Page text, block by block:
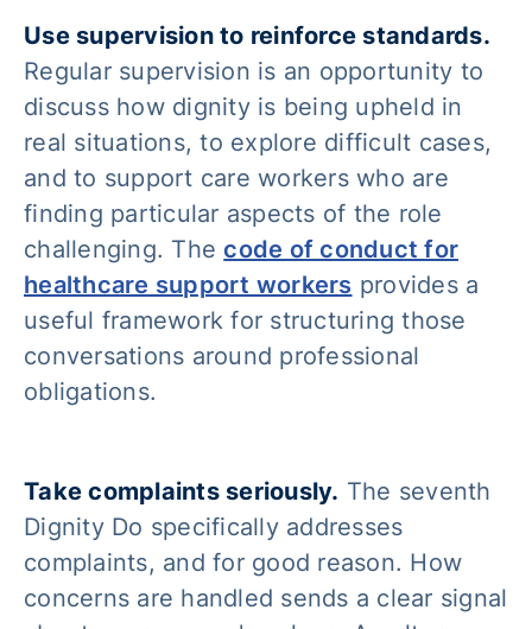
Use supervision to reinforce standards.
Regular supervision is an opportunity to
discuss how dignity is being upheld in
real situations, to explore difficult cases,
and to support care workers who are
finding particular aspects of the role
challenging. Thecode of conduct for
healthcare support workers provides a
useful framework for structuring those
conversations around professional
obligations.
Take complaints seriously. The seventh
Dignity Do specifically addresses
complaints, and for good reason. How
concerns are handled sends a clear signal